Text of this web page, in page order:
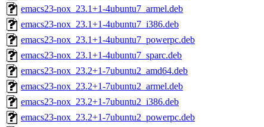
emacs23-nox_23.1+1-4ubuntu7_armel.deb
emacs23-nox_23.1+1-4ubuntu7_i386.deb
emacs23-nox_23.1+1-4ubuntu7_powerpc.deb
emacs23-nox_23.1+1-4ubuntu7_sparc.deb
emacs23-nox_23.2+1-7ubuntu2_amd64.deb
emacs23-nox_23.2+1-7ubuntu2_armel.deb
emacs23-nox_23.2+1-7ubuntu2_i386.deb
emacs23-nox_23.2+1-7ubuntu2_powerpc.deb